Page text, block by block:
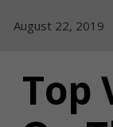
August 22, 2019
Top